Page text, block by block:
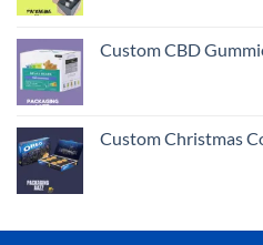
Custom CBD
Custom Christmas